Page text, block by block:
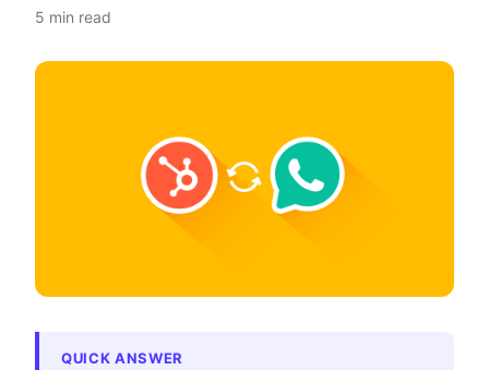
5 min read
QUICK ANSWER